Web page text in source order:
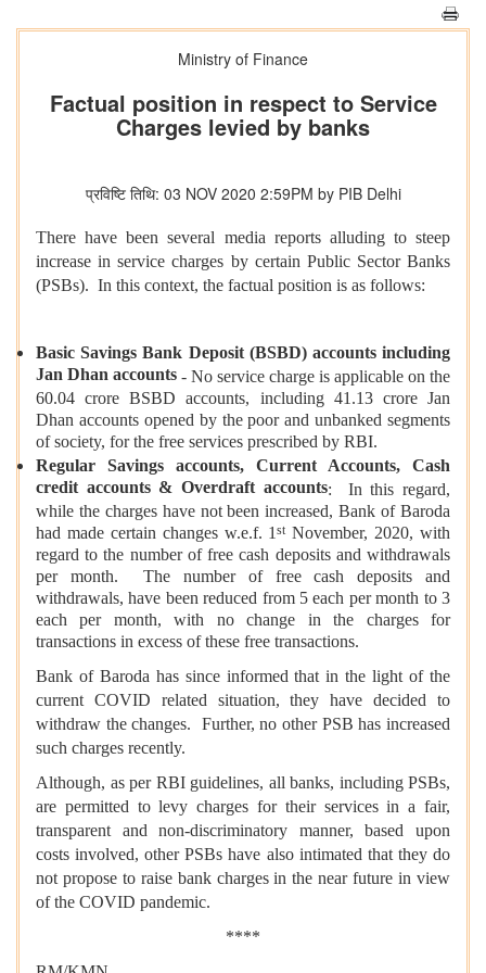
Ministry of Finance
Factual position in respect to Service
Charges levied by banks
प्रविष्टि तिथि: 03 NOV 2020 2:59PM by PIB Delhi
There have been several media reports alluding to steep
increase in service charges by certain Public Sector Banks
(PSBs). In this context, the factual position is as follows:
Basic Savings Bank Deposit (BSBD) accounts including
Jan Dhan accounts - No service charge is applicable on the
60.04 crore BSBD accounts, including 41.13 crore Jan
Dhan accounts opened by the poor and unbanked segments
of society, for the free services prescribed by RBI.
Regular Savings accounts, Current Accounts, Cash
credit accounts & Overdraft accounts: In this regard,
while the charges have not been increased, Bank of Baroda
had made certain changes w.e.f. 1st November, 2020, with
regard to the number of free cash deposits and withdrawals
per month. The number of free cash deposits and
withdrawals, have been reduced from 5 each per month to 3
each per month, with no change in the charges for
transactions in excess of these free transactions.
Bank of Baroda has since informed that in the light of the
current COVID related situation, they have decided to
withdraw the changes. Further, no other PSB has increased
such charges recently.
Although, as per RBI guidelines, all banks, including PSBs,
are permitted to levy charges for their services in a fair,
transparent and non-discriminatory manner, based upon
costs involved, other PSBs have also intimated that they do
not propose to raise bank charges in the near future in view
of the COVID pandemic.
****